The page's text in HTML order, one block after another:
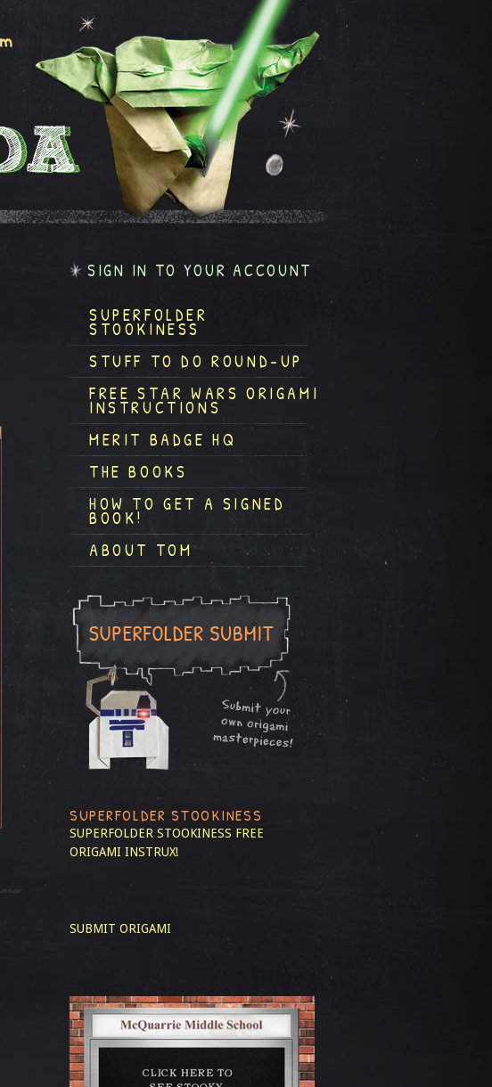
SIGN IN TO YOUR ACCOUNT
SUPERFOLDER
STOOKINESS
STUFF TO DO ROUND-UP
FREE STAR WARS ORIGAMI
INSTRUCTIONS
MERIT BADGE HQ
THE BOOKS
HOW TO GET A SIGNED
BOOK!
ABOUT TOM
SUPERFOLDER STOOKINESS
SUPERFOLDER STOOKINESS FREE
ORIGAMI INSTRUX!
SUBMIT ORIGAMI